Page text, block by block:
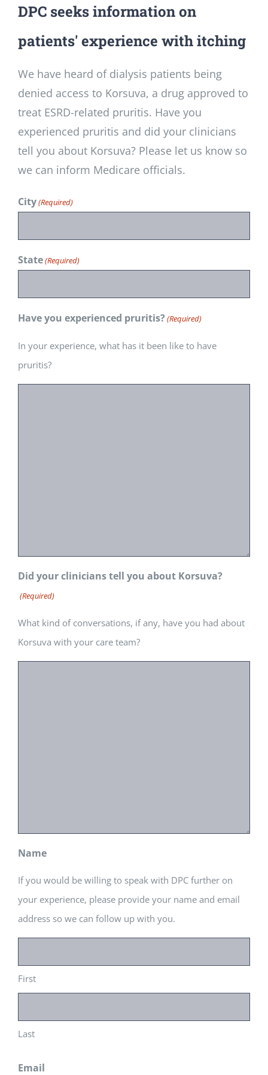
DPC seeks information on
patients' experience with itching
We have heard of dialysis patients being
denied access to Korsuva, a drug approved to
treat ESRD-related pruritis. Have you
experienced pruritis and did your clinicians
tell you about Korsuva? Please let us know so
we can inform Medicare officials.
City(Required)
State(Required)
Have you experienced pruritis? (Required)
In your experience, what has it been like to have
pruritis?
Did your clinicians tell you about Korsuva?
(Required)
What kind of conversations, if any, have you had about
Korsuva with your care team?
Name
If you would be willing to speak with DPC further on
your experience, please provide your name and email
address so we can follow up with you.
First
Last
Email